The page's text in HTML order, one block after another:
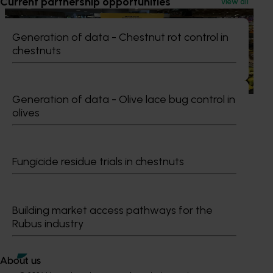
Generation of data - Chestnut rot control in
chestnuts
Generation of data - Olive lace bug control in
olives
Fungicide residue trials in chestnuts
Building market access pathways for the
Rubus industry
About us
Marketing update October 22, 2025
Highlights from the 2024/25 Banana marketing
campaign
Highlights from the 2024/25 Banana marketing campaign
Subscribe to email updates
Information hub
About us
News and events